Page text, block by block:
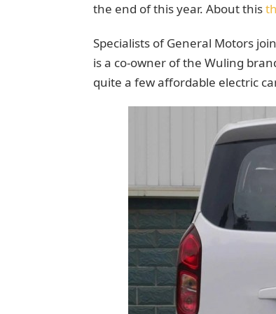
the end of this year. About this
Specialists of General Motors
is a co-owner of the Wuling
quite a few affordable electric